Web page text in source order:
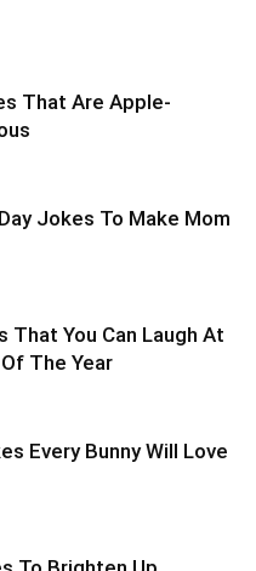
That Are Apple-
Jokes To Make Mom
That You Can Laugh At
The Year
Every Bunny Will Love